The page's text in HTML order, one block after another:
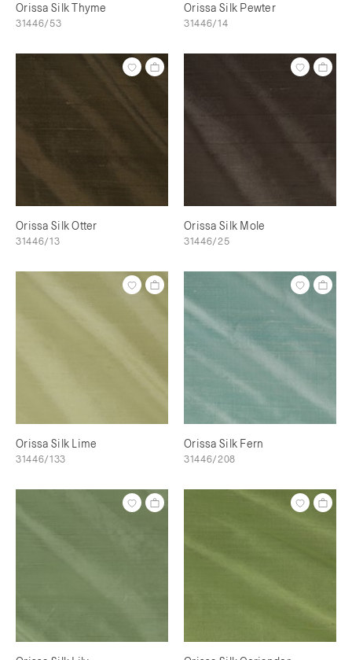
Orissa Silk Thyme
31446/53
Orissa Silk Pewter
31446/14
Orissa Silk Otter
31446/13
Orissa Silk Mole
31446/25
Orissa Silk Lime
31446/133
Orissa Silk Fern
31446/208